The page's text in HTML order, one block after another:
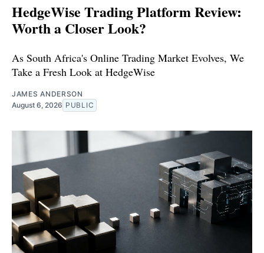
HedgeWise Trading Platform Review:
Worth a Closer Look?
As South Africa's Online Trading Market Evolves, We
Take a Fresh Look at HedgeWise
JAMES ANDERSON
August 6, 2026 PUBLIC